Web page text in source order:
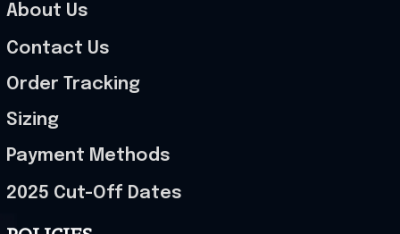
About Us
Contact Us
Order Tracking
Sizing
Payment Methods
2025 Cut-Off Dates